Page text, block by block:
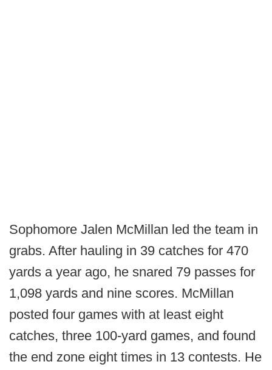
Sophomore Jalen McMillan led the team in
grabs. After hauling in 39 catches for 470
yards a year ago, he snared 79 passes for
1,098 yards and nine scores. McMillan
posted four games with at least eight
catches, three 100-yard games, and found
the end zone eight times in 13 contests. He